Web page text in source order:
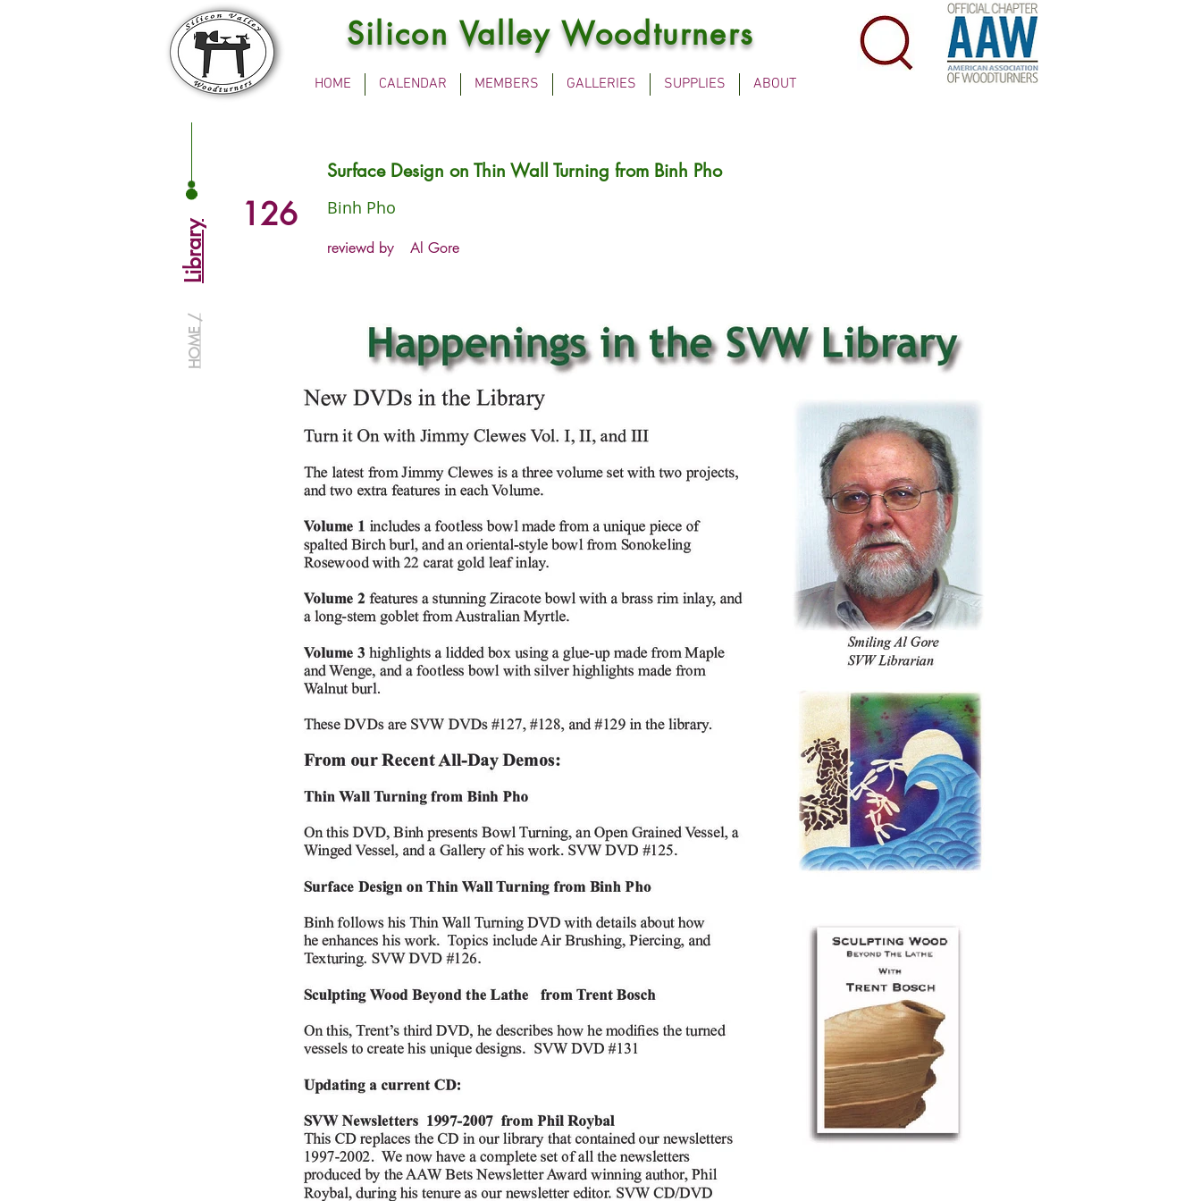
Silicon Valley Woodturners
HOME CALENDAR MEMBERS GALLERIES SUPPLIES ABOUT
126
Surface Design on Thin Wall Turning from Binh Pho
Binh Pho
reviewd by Al Gore
HOME /
Library